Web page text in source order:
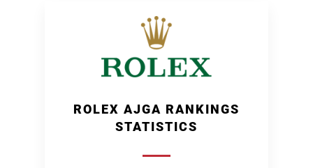
ROLEX AJGA RANKINGS
STATISTICS